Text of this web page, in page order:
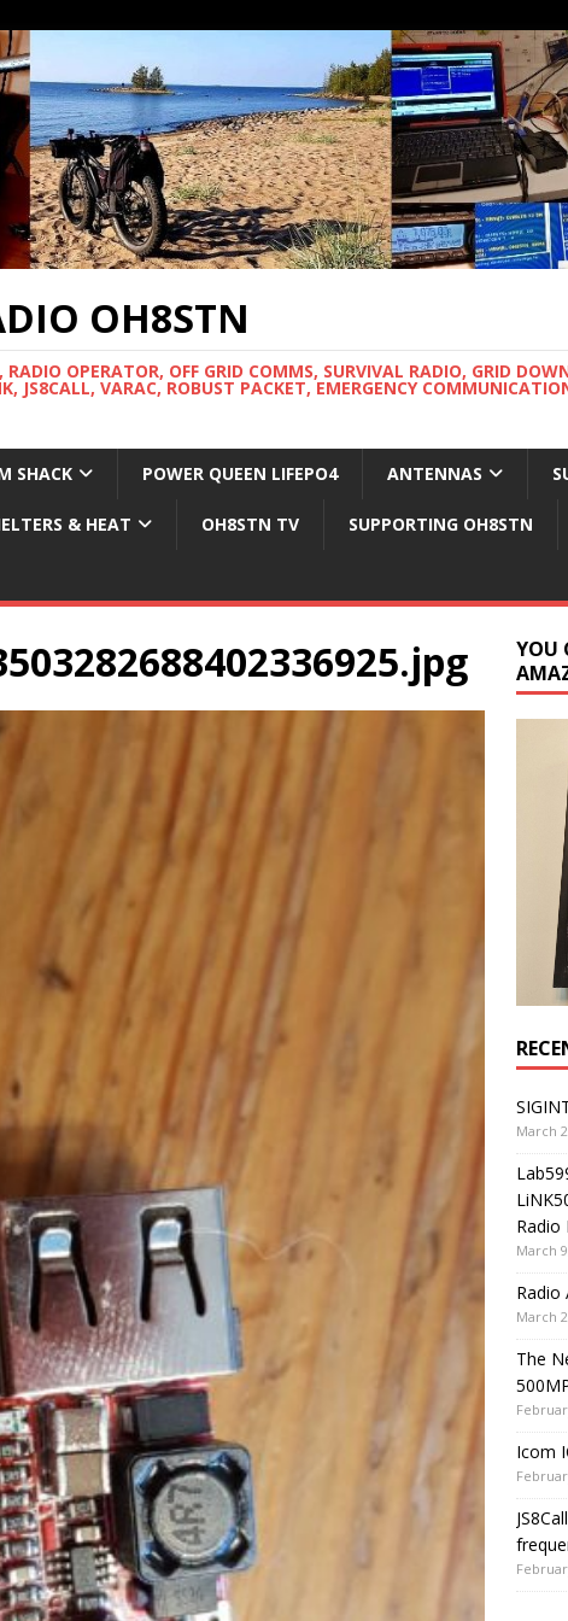
OH8STN
OPERATOR, OFF GRID COMMS, SURVIVAL RADIO, GRID
JS8CALL, VARAC, ROBUST PACKET, EMERGENCY
SHACK POWER QUEEN LIFEPO4 ANTENNAS
& HEAT OH8STN TV SUPPORTING OH8STN
YOU
March
Radio
March
Radio
March
The
Icom